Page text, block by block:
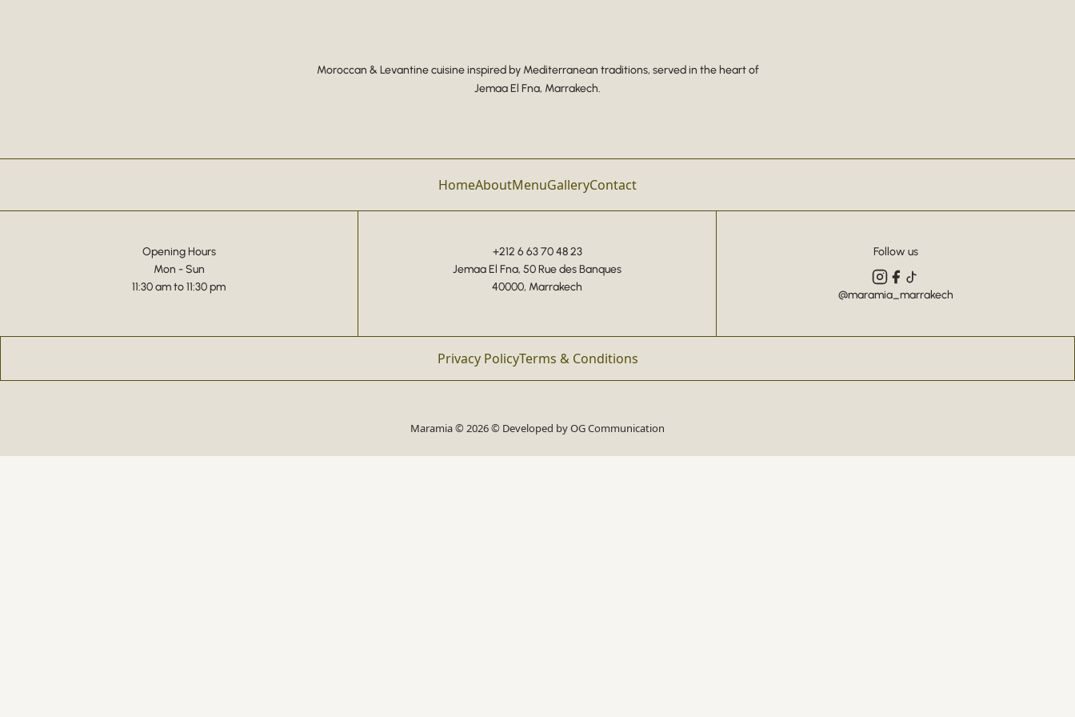
Moroccan & Levantine cuisine inspired by Mediterranean traditions, served in the heart of
Jemaa El Fna, Marrakech.
HomeAboutMenuGalleryContact
Opening Hours
Mon - Sun
11:30 am to 11:30 pm
+212 6 63 70 48 23
Jemaa El Fna, 50 Rue des Banques
40000, Marrakech
Follow us
@maramia_marrakech
Privacy PolicyTerms & Conditions
Maramia © 2026 © Developed byOG Communication